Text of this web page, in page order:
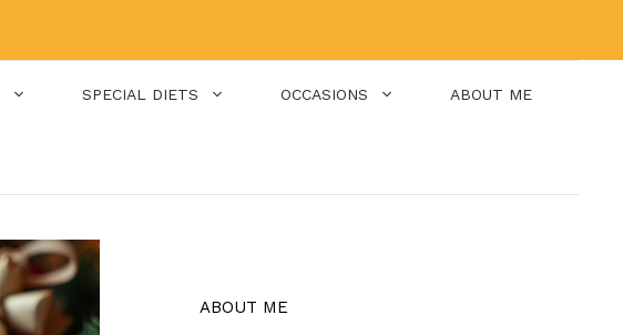
SPECIAL DIETS OCCASIONS ABOUT ME
ABOUT ME